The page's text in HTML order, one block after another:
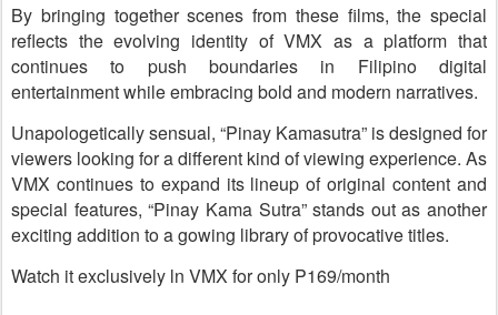
By bringing together scenes from these films, the special
reflects the evolving identity of VMX as a platform that
continues to push boundaries in Filipino digital
entertainment while embracing bold and modern narratives.
Unapologetically sensual, “Pinay Kamasutra” is designed for
viewers looking for a different kind of viewing experience. As
VMX continues to expand its lineup of original content and
special features, “Pinay Kama Sutra” stands out as another
exciting addition to a gowing library of provocative titles.
Watch it exclusively ln VMX for only P169/month